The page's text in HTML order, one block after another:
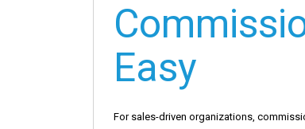
Easy
For sales-driven organizations,